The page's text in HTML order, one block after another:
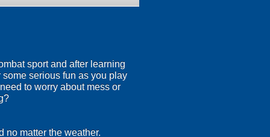
sport and after learning
some serious fun as you play
to worry about mess or
no matter the weather.